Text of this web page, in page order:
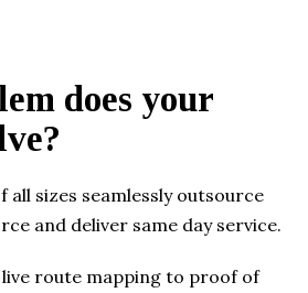
does your
all sizes seamlessly outsource
and deliver same day service.
route mapping to proof of